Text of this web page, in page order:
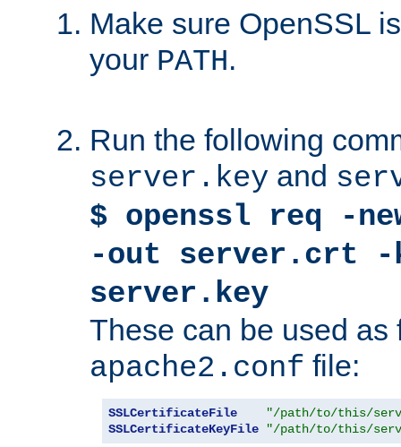
Make sure OpenSSL
your PATH.
Run the following
server.key and
$ openssl req -
-out server.crt -
server.key
These can be used as
apache2.conf file:
SSLCertificateFile
"/path/to/this/
SSLCertificateKeyFile
"/path/to/this/